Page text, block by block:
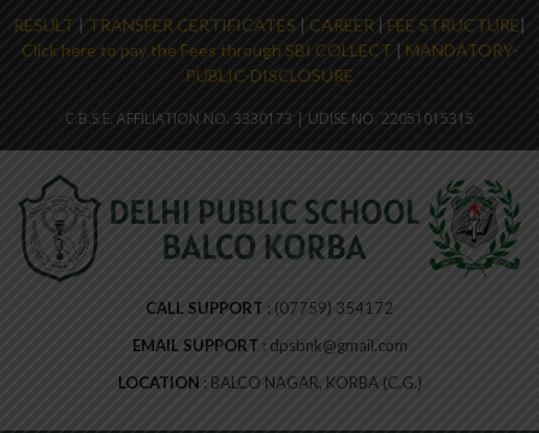
RESULT | TRANSFER CERTIFICATES | CAREER | FEE STRUCTURE|
Click here to pay the Fees through SBI COLLECT | MANDATORY-
PUBLIC-DISCLOSURE
C.B.S.E. AFFILIATION NO. 3330173 | UDISE NO. 22051015315
CALL SUPPORT
(07759) 354172
EMAIL SUPPORT
dpsbnk@gmail.com
LOCATION
BALCO NAGAR, KORBA (C.G.)